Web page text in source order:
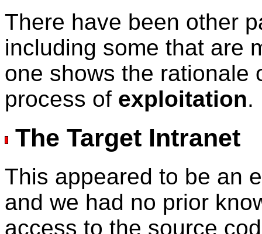
There have been other
including some that are
one shows the rationale
process of exploitation.
The Target Intranet
This appeared to be an
and we had no prior
access to the source